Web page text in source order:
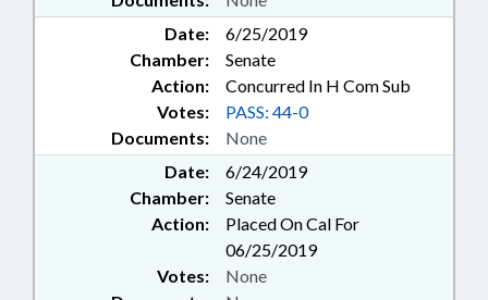
Date:
6/25/2019
Chamber:
Senate
Action:
Concurred In H Com Sub
Documents: None
Votes: PASS: 44-0
Date:
6/24/2019
Chamber:
Senate
Action:
Placed On Cal For
06/25/2019
Votes: None